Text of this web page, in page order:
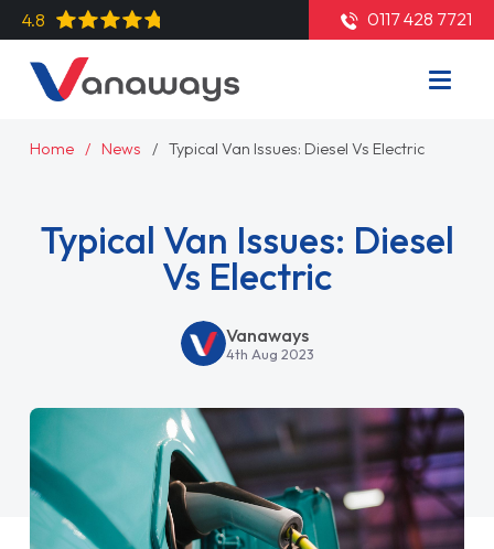
4.8 0117 428 7721
Home News Typical Van Issues: Diesel Vs Electric
Typical Van Issues: Diesel
Vs Electric
Vanaways
4th Aug 2023